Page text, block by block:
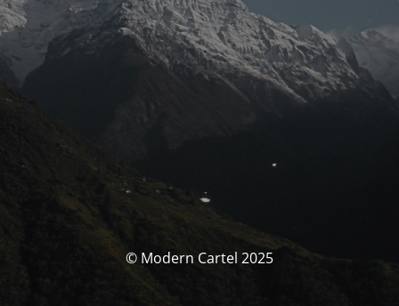
© Modern Cartel 2025